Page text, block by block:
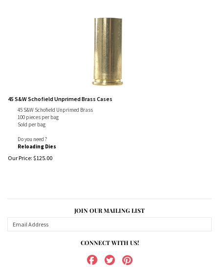
45 S&W Schofield Unprimed Brass Cases
45 S&W Schofield Unprimed Brass
100 pieces per bag
Sold per bag
Do you need ?
Reloading Dies
Our Price: $125.00
JOIN OUR MAILING LIST
CONNECT WITH US!